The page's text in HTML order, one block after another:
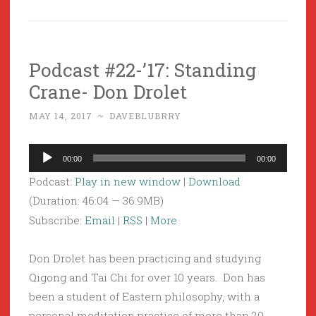
Podcast #22-’17: Standing
Crane- Don Drolet
MAY 14, 2017 ~ DAVEBLUBRRY
Audio
Player
00:00 00:00
Podcast: Play in new window | Download
(Duration: 46:04 — 36.9MB)
Subscribe: Email | RSS | More
Don Drolet has been practicing and studying
Qigong and Tai Chi for over 10 years. Don has
been a student of Eastern philosophy, with a